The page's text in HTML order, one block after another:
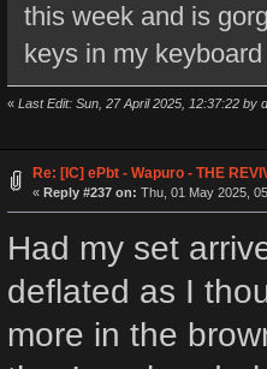
this week and is
keys in my
« Last Edit: Sun, 27 April 2025, 12:37:22 by
Re: [IC] ePbt - Wapuro - THE
« Reply #237 on: Thu, 01 May 2025,
Had my set
deflated as I
more in the